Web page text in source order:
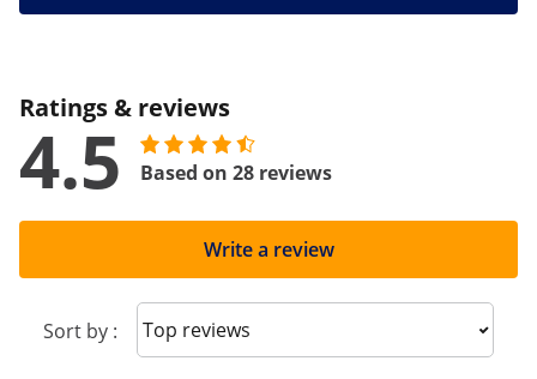
Ratings & reviews
4.5 Based on 28 reviews
Write a review
Sort by : Sort reviews